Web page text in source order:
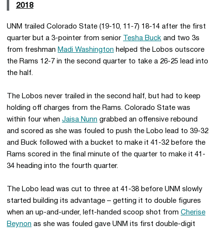
2018
UNM trailed Colorado State (19-10, 11-7) 18-14 after the first
quarter but a 3-pointer from senior
Tesha Buck and two 3s
from freshman Madi Washington helped the Lobos outscore
the Rams 12-7 in the second quarter to take a 26-25 lead into
the half.
The Lobos never trailed in the second half, but had to keep
holding off charges from the Rams. Colorado State was
within four when Jaisa Nunn grabbed an offensive rebound
and scored as she was fouled to push the Lobo lead to 39-32
and Buck followed with a bucket to make it 41-32 before the
Rams scored in the final minute of the quarter to make it 41-
34 heading into the fourth quarter.
The Lobo lead was cut to three at 41-38 before UNM slowly
started building its advantage – getting it to double figures
when an up-and-under, left-handed scoop shot from Cherise
Beynon as she was fouled gave UNM its first double-digit